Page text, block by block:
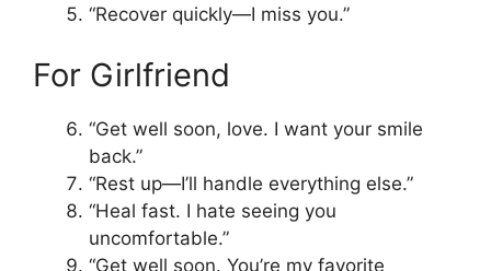
“Recover quickly—I miss you.”
For Girlfriend
“Get well soon, love. I want your smile
back.”
“Rest up—I’ll handle everything else.”
“Heal fast. I hate seeing you
uncomfortable.”
“Get well soon. You’re my favorite